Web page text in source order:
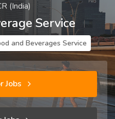
(India)
Service
and Beverages Service
Jobs